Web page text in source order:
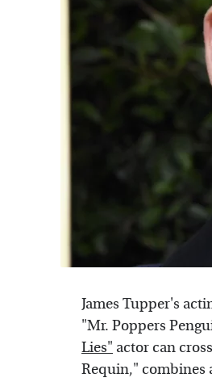
James Tupper's
"Mr. Poppers
Lies" actor can
Requin," combines